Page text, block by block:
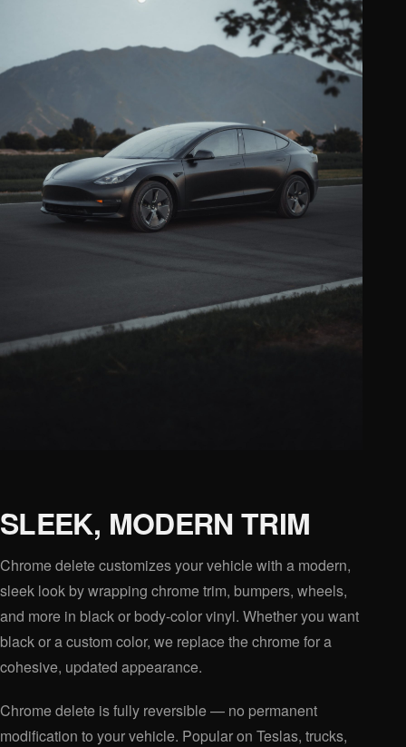
SLEEK, MODERN TRIM
Chrome delete customizes your vehicle with a modern,
sleek look by wrapping chrome trim, bumpers, wheels,
and more in black or body-color vinyl. Whether you want
black or a custom color, we replace the chrome for a
cohesive, updated appearance.
Chrome delete is fully reversible — no permanent
modification to your vehicle. Popular on Teslas, trucks,